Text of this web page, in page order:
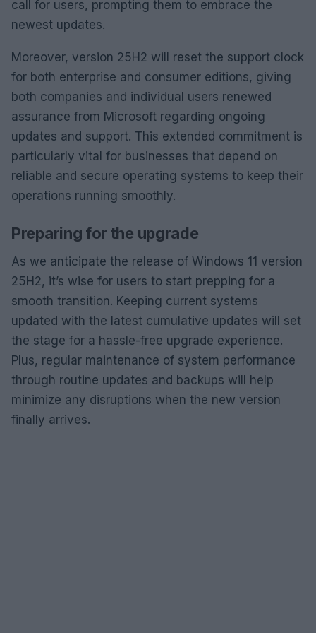
call for users, prompting them to embrace the
newest updates.
Moreover, version 25H2 will reset the support clock
for both enterprise and consumer editions, giving
both companies and individual users renewed
assurance from Microsoft regarding ongoing
updates and support. This extended commitment is
particularly vital for businesses that depend on
reliable and secure operating systems to keep their
operations running smoothly.
Preparing for the upgrade
As we anticipate the release of Windows 11 version
25H2, it’s wise for users to start prepping for a
smooth transition. Keeping current systems
updated with the latest cumulative updates will set
the stage for a hassle-free upgrade experience.
Plus, regular maintenance of system performance
through routine updates and backups will help
minimize any disruptions when the new version
finally arrives.